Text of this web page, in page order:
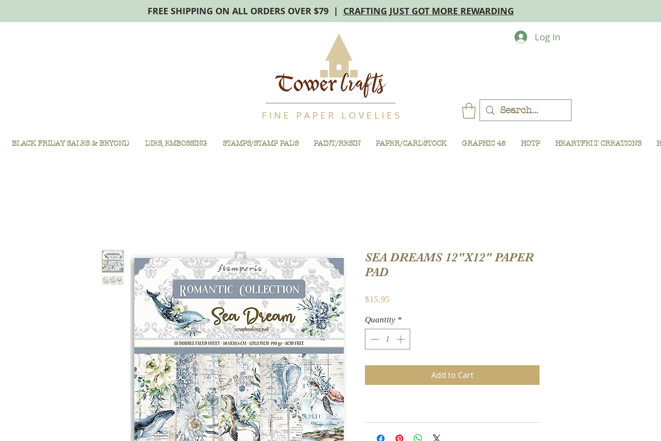
FREE SHIPPING ON ALL ORDERS OVER $79 | CRAFTING JUST GOT MORE REWARDING
F I N E P A P E R L O V E L I E S
BLACK FRIDAY SALES & BEYOND DIES, EMBOSSING STAMPS/STAMP PADS PAINT/RESIN PAPER/CARDSTOCK GRAPHIC 45 HOTP HEARTFELT CREATIONS
Log In
SEA DREAMS 12"X12" PAPER
PAD
$15.95Price
Quantity *
Add to Cart